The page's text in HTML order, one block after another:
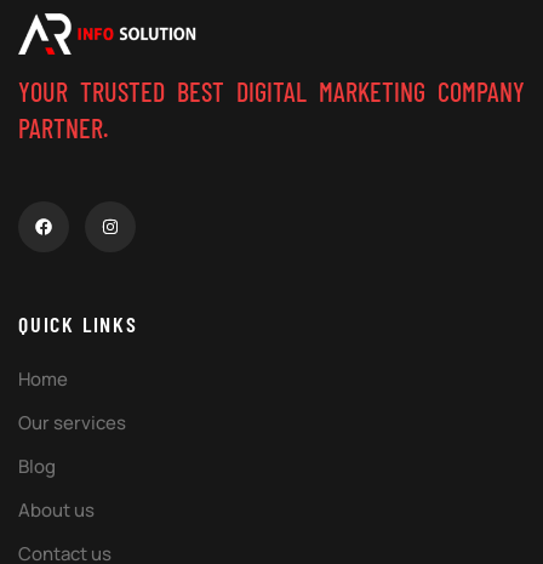
YOUR TRUSTED BEST DIGITAL MARKETING COMPANY
PARTNER.
QUICK LINKS
Home
Our services
Blog
About us
Contact us